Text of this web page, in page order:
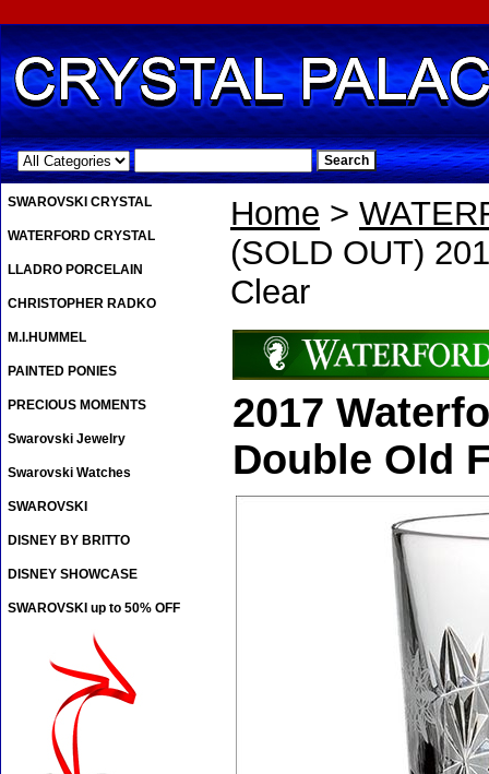
.
Home >
(SOLD OUT)
Clear
2017
Double Old
SWAROVSKI CRYSTAL
WATERFORD CRYSTAL
LLADRO PORCELAIN
CHRISTOPHER RADKO
M.I.HUMMEL
PAINTED PONIES
PRECIOUS MOMENTS
Swarovski Jewelry
Swarovski Watches
SWAROVSKI
DISNEY BY BRITTO
DISNEY SHOWCASE
SWAROVSKI up to 50% OFF